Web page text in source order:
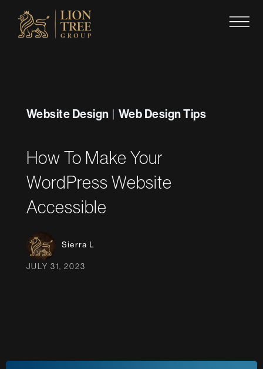
Website Design Web Design Tips
How To Make Your
WordPress Website
Accessible
Sierra L
JULY 31, 2023